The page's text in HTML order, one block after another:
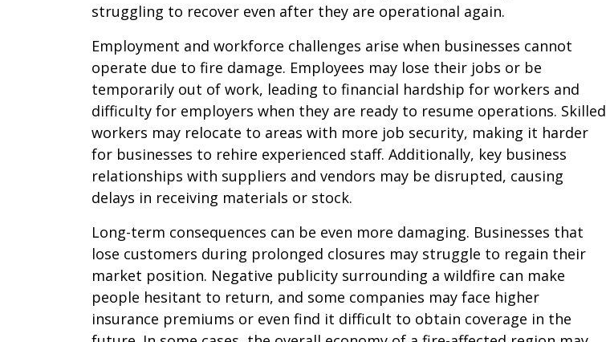
struggling to recover even after they are operational again.
Employment and workforce challenges arise when businesses cannot
operate due to fire damage. Employees may lose their jobs or be
temporarily out of work, leading to financial hardship for workers and
difficulty for employers when they are ready to resume operations. Skilled
workers may relocate to areas with more job security, making it harder
for businesses to rehire experienced staff. Additionally, key business
relationships with suppliers and vendors may be disrupted, causing
delays in receiving materials or stock.
Long-term consequences can be even more damaging. Businesses that
lose customers during prolonged closures may struggle to regain their
market position. Negative publicity surrounding a wildfire can make
people hesitant to return, and some companies may face higher
insurance premiums or even find it difficult to obtain coverage in the